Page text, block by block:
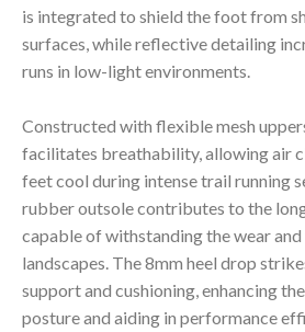
is integrated to shield the foot from
surfaces, while reflective detailing
runs in low-light environments.
Constructed with flexible mesh
facilitates breathability, allowing air
feet cool during intense trail running
rubber outsole contributes to the
capable of withstanding the wear
landscapes. The 8mm heel drop
support and cushioning, enhancing
posture and aiding in performance